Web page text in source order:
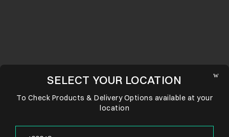
SELECT YOUR LOCATION
To Check Products & Delivery Options available at your
location